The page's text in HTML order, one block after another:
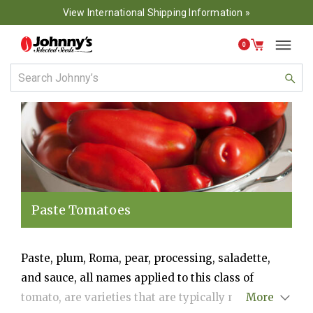
View International Shipping Information »
0
Paste Tomatoes
Paste, plum, Roma, pear, processing, saladette,
and sauce, all names applied to this class of
tomato, are varieties that are typically meatier
More